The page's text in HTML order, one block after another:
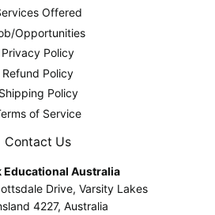
Offered
Opportunities
Privacy Policy
Refund Policy
Shipping Policy
of Service
Contact Us
Educational Australia
Drive, Varsity Lakes
4227, Australia